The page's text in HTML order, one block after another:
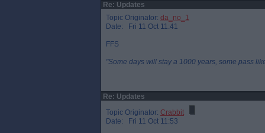
Re: Updates
Topic Originator: da_no_1
Date: Fri 11 Oct 11:41
FFS
"Some days will stay a 1000 years, some pass
Re: Updates
Topic Originator: Crabbit
Date: Fri 11 Oct 11:53